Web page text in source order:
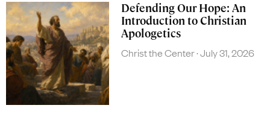
Defending Our Hope: An
Introduction to Christian
Apologetics
Christ the Center July 31, 2026